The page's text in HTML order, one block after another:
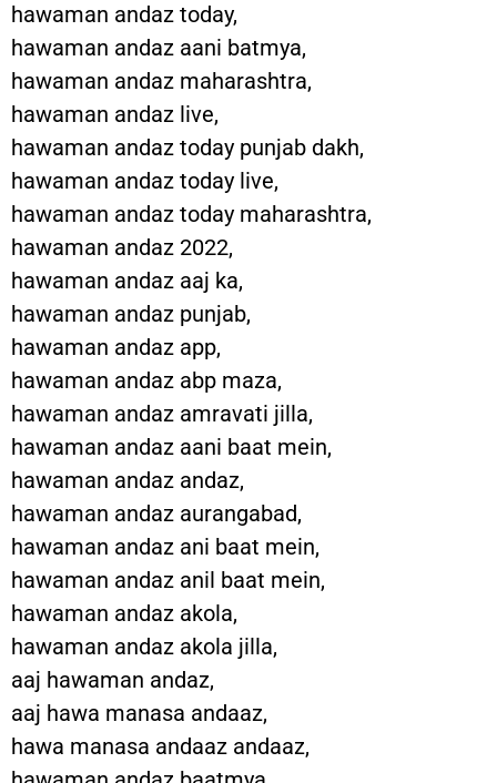
hawaman andaz today,
hawaman andaz aani batmya,
hawaman andaz maharashtra,
hawaman andaz live,
hawaman andaz today punjab dakh,
hawaman andaz today live,
hawaman andaz today maharashtra,
hawaman andaz 2022,
hawaman andaz aaj ka,
hawaman andaz punjab,
hawaman andaz app,
hawaman andaz abp maza,
hawaman andaz amravati jilla,
hawaman andaz aani baat mein,
hawaman andaz andaz,
hawaman andaz aurangabad,
hawaman andaz ani baat mein,
hawaman andaz anil baat mein,
hawaman andaz akola,
hawaman andaz akola jilla,
aaj hawaman andaz,
aaj hawa manasa andaaz,
hawa manasa andaaz andaaz,